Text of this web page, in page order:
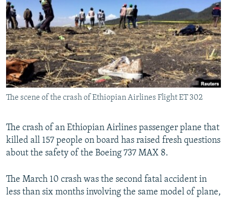
SERBIA
RFE/RL INVESTIGATES
SCHEMES
SYSTEMA
NEWSLETTERS
WIDER EUROPE BY RIKARD JOZWIAK
THE RUNDOWN
PODCASTS
MAJLIS
SHARE TIPS SECURELY
BYPASS BLOCKING
ABOUT RFE/RL
CONTACT US
Subscribe
FOLLOW US
The scene of the crash of Ethiopian Airlines Flight ET 302
The crash of an Ethiopian Airlines passenger plane that
killed all 157 people on board has raised fresh questions
about the safety of the Boeing 737 MAX 8.
The March 10 crash was the second fatal accident in
less than six months involving the same model of plane,